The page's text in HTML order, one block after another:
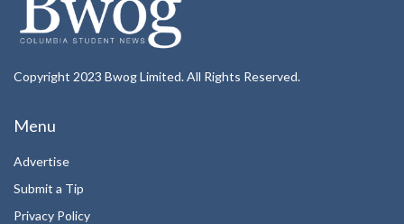
Copyright 2023 Bwog Limited. All Rights Reserved.
Menu
Advertise
Submit a Tip
Privacy Policy